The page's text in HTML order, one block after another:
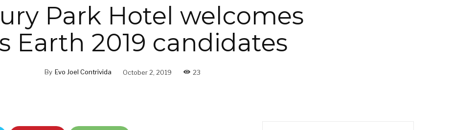
Park Hotel welcomes
Earth 2019 candidates
By Evo Joel Contrivida October 2, 2019 23